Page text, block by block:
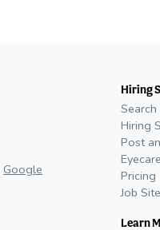
Google
Hiring
Search
Hiring
Post
Pricing
Job
Learn